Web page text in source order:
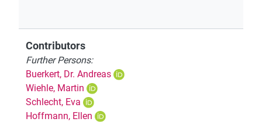
Contributors
Further Persons:
Buerkert, Dr. Andreas
Wiehle, Martin
Schlecht, Eva
Hoffmann, Ellen